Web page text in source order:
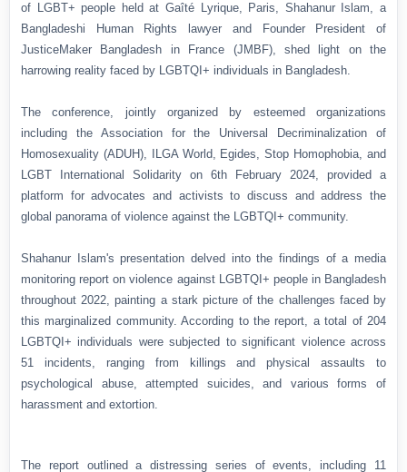
of LGBT+ people held at Gaîté Lyrique, Paris, Shahanur Islam, a
Bangladeshi Human Rights lawyer and Founder President of
JusticeMaker Bangladesh in France (JMBF), shed light on the
harrowing reality faced by LGBTQI+ individuals in Bangladesh.
The conference, jointly organized by esteemed organizations
including the Association for the Universal Decriminalization of
Homosexuality (ADUH), ILGA World, Egides, Stop Homophobia, and
LGBT International Solidarity on 6th February 2024, provided a
platform for advocates and activists to discuss and address the
global panorama of violence against the LGBTQI+ community.
Shahanur Islam's presentation delved into the findings of a media
monitoring report on violence against LGBTQI+ people in Bangladesh
throughout 2022, painting a stark picture of the challenges faced by
this marginalized community. According to the report, a total of 204
LGBTQI+ individuals were subjected to significant violence across
51 incidents, ranging from killings and physical assaults to
psychological abuse, attempted suicides, and various forms of
harassment and extortion.
The report outlined a distressing series of events, including 11